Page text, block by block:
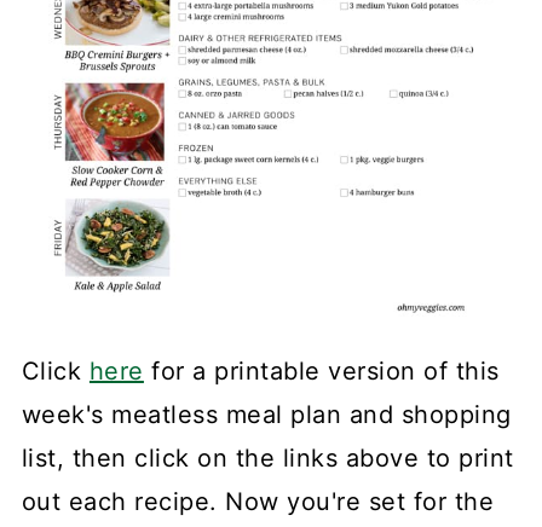
Click here for a printable version of this
week's meatless meal plan and shopping
list, then click on the links above to print
out each recipe. Now you're set for the